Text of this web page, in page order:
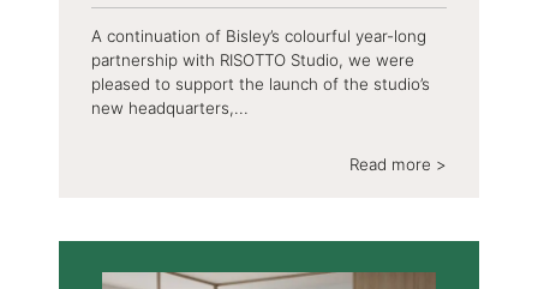
A continuation of Bisley’s colourful year-long
partnership with RISOTTO Studio, we were
pleased to support the launch of the studio’s
new headquarters,...
Read more >